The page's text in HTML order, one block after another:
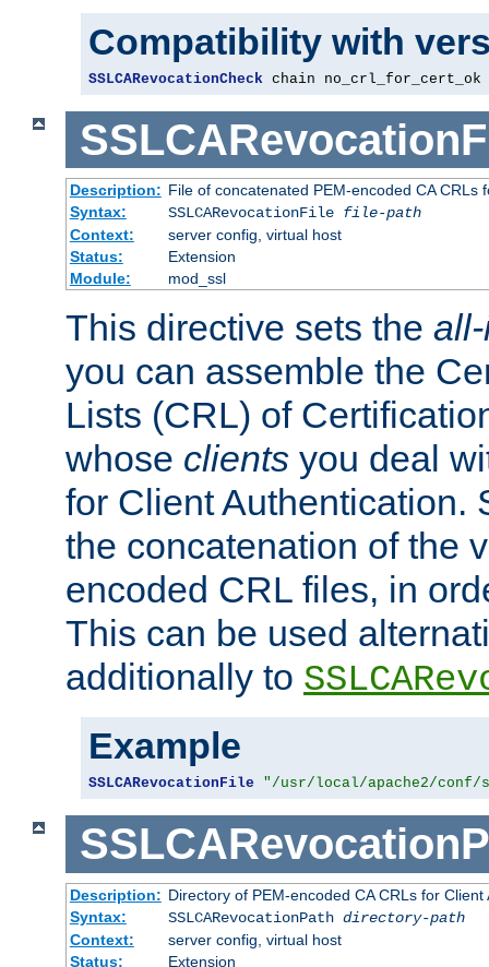
Compatibility with
SSLCARevocationCheck chain no_crl_for_cert_ok
Description: File of concatenated PEM-encoded CA CRLs
Syntax:
SSLCARevocationFile file-path
Context:
server config, virtual host
Status:
Extension
Module:
mod_ssl
This directive sets the
you can assemble the
Lists (CRL) of
whose clients you deal
for Client Authentication.
the concatenation of the
encoded CRL files, in
This can be used
additionally to
Example
SSLCARevocationFile "/usr/local/apache2/
Description: Directory of PEM-encoded CA CRLs for Client
Syntax:
SSLCARevocationPath directory-path
Context:
server config, virtual host
Status:
Extension